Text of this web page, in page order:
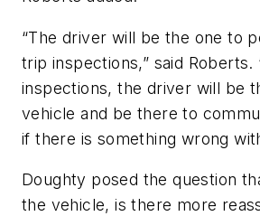
“The driver will be the one to
trip inspections,” said Roberts.
inspections, the driver will be
vehicle and be there to
if there is something wrong
Doughty posed the question
the vehicle, is there more